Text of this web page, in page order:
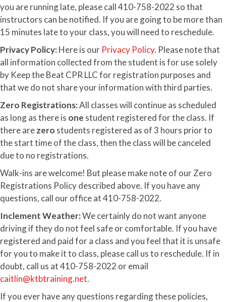
you are running late, please call 410-758-2022 so that
instructors can be notified. If you are going to be more than
15 minutes late to your class, you will need to reschedule.
Privacy Policy: Here is our Privacy Policy. Please note that
all information collected from the student is for use solely
by Keep the Beat CPR LLC for registration purposes and
that we do not share your information with third parties.
Zero Registrations:All classes will continue as scheduled
as long as there is one student registered for the class. If
there arezero students registered as of 3 hours prior to
the start time of the class, then the class will be canceled
due to no registrations.
Walk-ins are welcome! But please make note of our Zero
Registrations Policy described above. If you have any
questions, call our office at 410-758-2022.
Inclement Weather:We certainly do not want anyone
driving if they do not feel safe or comfortable. If you have
registered and paid for a class and you feel that it is unsafe
for you to make it to class, please call us to reschedule. If in
doubt, call us at 410-758-2022 or email
caitlin@ktbtraining.net.
If you ever have any questions regarding these policies,